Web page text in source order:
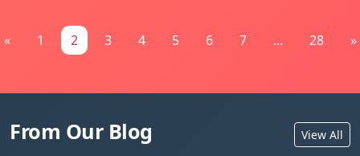
« 1 2 3 4 5 6 7 ... 28 »
From Our Blog View All